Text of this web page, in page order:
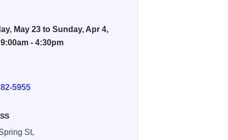
May 23 to Sunday, Apr 4,
9:00am - 4:30pm
5955
St,